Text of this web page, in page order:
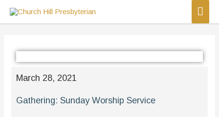
March 28, 2021
Gathering: Sunday Worship Service